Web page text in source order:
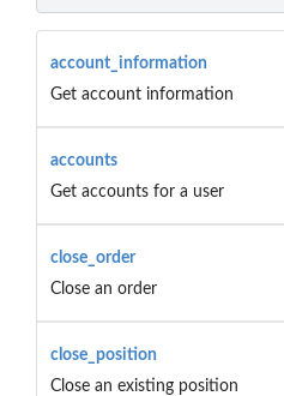
account_information
Get account information
accounts
Get accounts for a user
close_order
Close an order
close_position
Close an existing position